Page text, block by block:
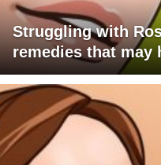
Struggling with
remedies that may